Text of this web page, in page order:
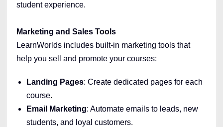
student experience.
Marketing and Sales Tools
LearnWorlds includes built-in marketing tools that
help you sell and promote your courses:
Landing Pages: Create dedicated pages for each
course.
Email Marketing: Automate emails to leads, new
students, and loyal customers.